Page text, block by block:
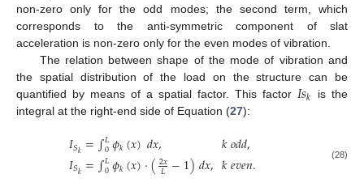
non-zero only for the odd modes; the second term, which
corresponds to the anti-symmetric component of slat
acceleration is non-zero only for the even modes of vibration.
The relation between shape of the mode of vibration and
the spatial distribution of the load on the structure can be
quantified by means of a spatial factor. This factor 𝐼𝑠𝑘
is the
integral at the right-end side of Equation (27):
𝐼𝑆𝑘 =∫𝐿
0𝜙𝑘(𝑥)𝑑𝑥,
𝐼𝑆𝑘 =∫𝐿
0𝜙𝑘(𝑥)·(2𝑥
𝐿 −1)𝑑𝑥,𝑘𝑜𝑑𝑑,
𝑘𝑒𝑣𝑒𝑛. (28)